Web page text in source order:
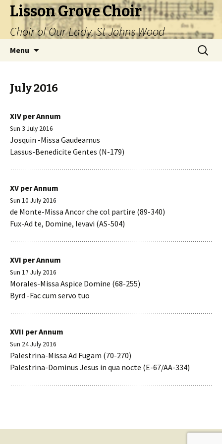
Lisson Grove Choir
Choir of Our Lady, St Johns Wood
Menu
Search
for:
July 2016
XIV per Annum
Sun 3 July 2016
Josquin -Missa Gaudeamus
Lassus-Benedicite Gentes (N-179)
XV per Annum
Sun 10 July 2016
de Monte-Missa Ancor che col partire (89-340)
Fux-Ad te, Domine, levavi (AS-504)
XVI per Annum
Sun 17 July 2016
Morales-Missa Aspice Domine (68-255)
Byrd -Fac cum servo tuo
XVII per Annum
Sun 24 July 2016
Palestrina-Missa Ad Fugam (70-270)
Palestrina-Dominus Jesus in qua nocte (E-67/AA-334)